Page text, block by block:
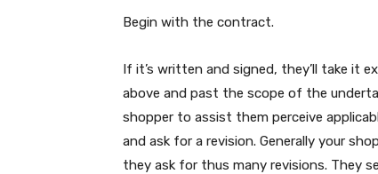
Begin with the contract.
If it’s written and signed, they’ll take it
above and past the scope of the
shopper to assist them perceive
and ask for a revision. Generally your
they ask for thus many revisions. They